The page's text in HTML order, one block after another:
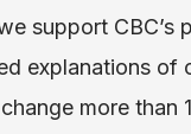
support CBC’s
explanations of
more than